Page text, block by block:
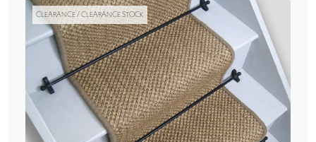
CLEARANCE / CLEARANCE STOCK